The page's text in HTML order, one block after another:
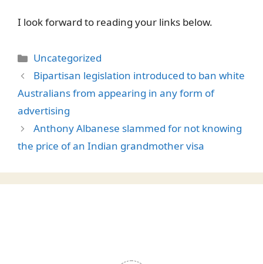
I look forward to reading your links below.
Categories
Uncategorized
Bipartisan legislation introduced to ban white
Australians from appearing in any form of
advertising
Anthony Albanese slammed for not knowing
the price of an Indian grandmother visa